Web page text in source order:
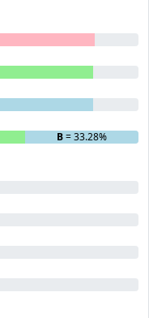
B= 33.28%